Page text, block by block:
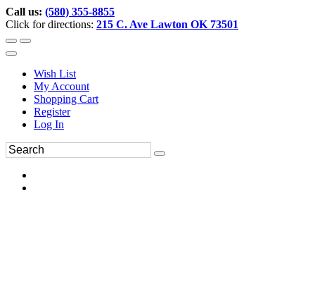
Call us: (580) 355-8855
Click for directions: 215 C. Ave Lawton OK 73501
Wish List
My Account
Shopping Cart
Register
Log In